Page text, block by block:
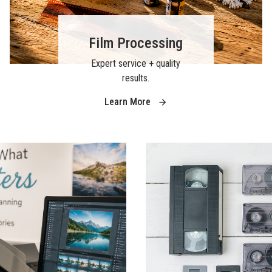
Film Processing
Expert service + quality
results.
Learn More